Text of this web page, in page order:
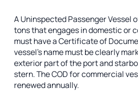
A Uninspected Passenger Vessel
tons that engages in domestic or
must have a Certificate of
vessel’s name must be clearly
exterior part of the port and
stern. The COD for commercial
renewed annually.